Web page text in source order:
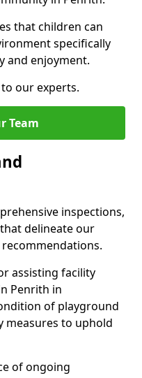
that children can
specifically
and enjoyment.
our experts.
Team
inspections,
delineate our
assisting facility
Penrith in
of playground
measures to uphold
of ongoing